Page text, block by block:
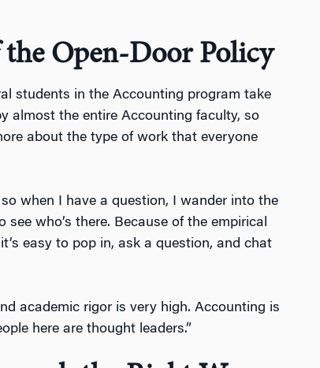
the Open-Door Policy
students in the Accounting program take
almost the entire Accounting faculty, so
about the type of work that everyone
when I have a question, I wander into the
who’s there. Because of the empirical
easy to pop in, ask a question, and chat
academic rigor is very high. Accounting is
here are thought leaders.”